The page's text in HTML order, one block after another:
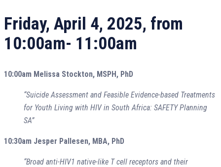
Friday, April 4, 2025, from
10:00am- 11:00am
10:00am Melissa Stockton, MSPH, PhD
“Suicide Assessment and Feasible Evidence-based Treatments
for Youth Living with HIV in South Africa: SAFETY Planning
SA”
10:30am Jesper Pallesen, MBA, PhD
“Broad anti-HIV1 native-like T cell receptors and their